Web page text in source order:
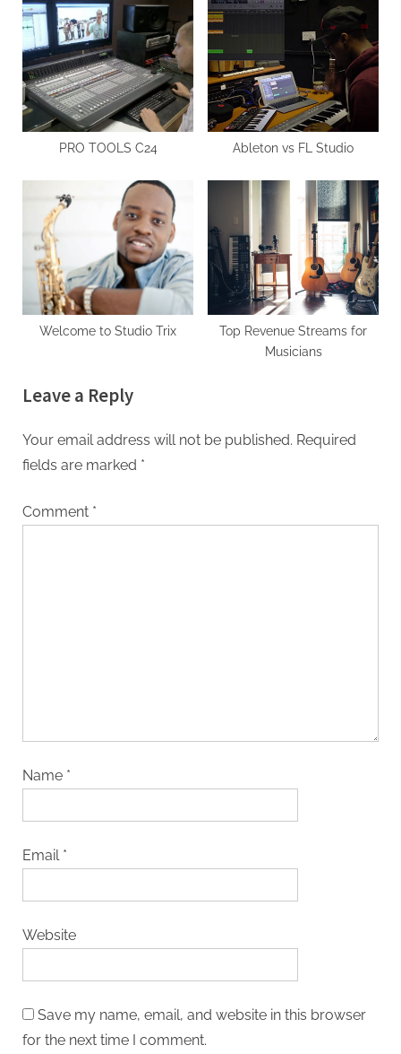
holidays It Matter for Musicians?
PRO TOOLS C24 Ableton vs FL Studio
Welcome to Studio Trix
Top Revenue Streams for
Musicians
Leave a Reply
Your email address will not be published. Required
fields are marked *
Comment *
Name *
Email *
Website
Save my name, email, and website in this browser
for the next time I comment.